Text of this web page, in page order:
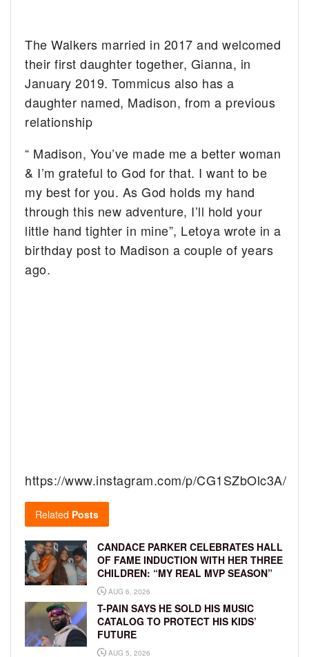
The Walkers married in 2017 and welcomed
their first daughter together, Gianna, in
January 2019. Tommicus also has a
daughter named, Madison, from a previous
relationship
“ Madison, You’ve made me a better woman
& I’m grateful to God for that. I want to be
my best for you. As God holds my hand
through this new adventure, I’ll hold your
little hand tighter in mine”, Letoya wrote in a
birthday post to Madison a couple of years
ago.
https://www.instagram.com/p/CG1SZbOlc3A/
Related Posts
CANDACE PARKER CELEBRATES HALL
OF FAME INDUCTION WITH HER THREE
CHILDREN: “MY REAL MVP SEASON”
AUG 6, 2026
T-PAIN SAYS HE SOLD HIS MUSIC
CATALOG TO PROTECT HIS KIDS’
FUTURE
AUG 5, 2026